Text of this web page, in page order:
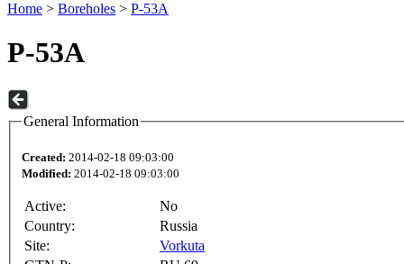
Home > Boreholes > P-53A
P-53A
General Information
Created: 2014-02-18 09:03:00
Modified: 2014-02-18 09:03:00
Active:
No
Country:
Russia
Site:
Vorkuta